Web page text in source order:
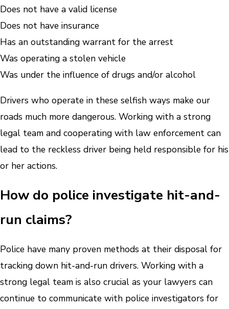
Does not have a valid license
Does not have insurance
Has an outstanding warrant for the arrest
Was operating a stolen vehicle
Was under the influence of drugs and/or alcohol
Drivers who operate in these selfish ways make our
roads much more dangerous. Working with a strong
legal team and cooperating with law enforcement can
lead to the reckless driver being held responsible for his
or her actions.
How do police investigate hit-and-
run claims?
Police have many proven methods at their disposal for
tracking down hit-and-run drivers. Working with a
strong legal team is also crucial as your lawyers can
continue to communicate with police investigators for